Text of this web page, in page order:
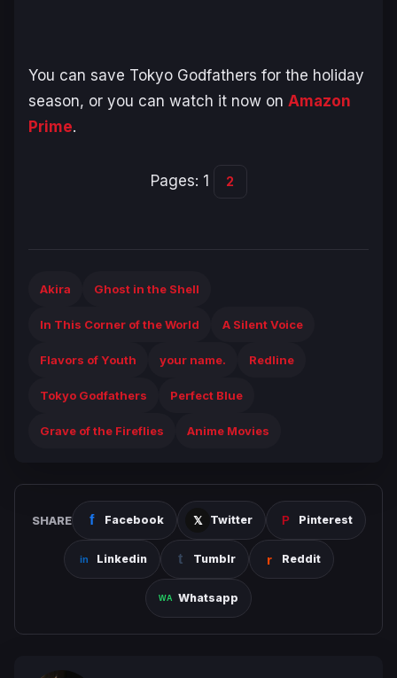
You can save Tokyo Godfathers for the holiday
season, or you can watch it now on Amazon
Prime.
Pages: 1 2
Akira Ghost in the Shell
In This Corner of the World A Silent Voice
Flavors of Youth your name. Redline
Tokyo Godfathers Perfect Blue
Grave of the Fireflies Anime Movies
SHARE Facebook Twitter Pinterest
Linkedin Tumblr Reddit
Whatsapp